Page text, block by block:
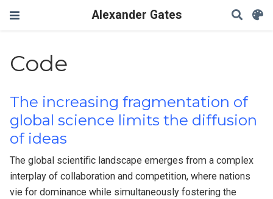
Alexander Gates
Code
The increasing fragmentation of
global science limits the diffusion
of ideas
The global scientific landscape emerges from a complex
interplay of collaboration and competition, where nations
vie for dominance while simultaneously fostering the